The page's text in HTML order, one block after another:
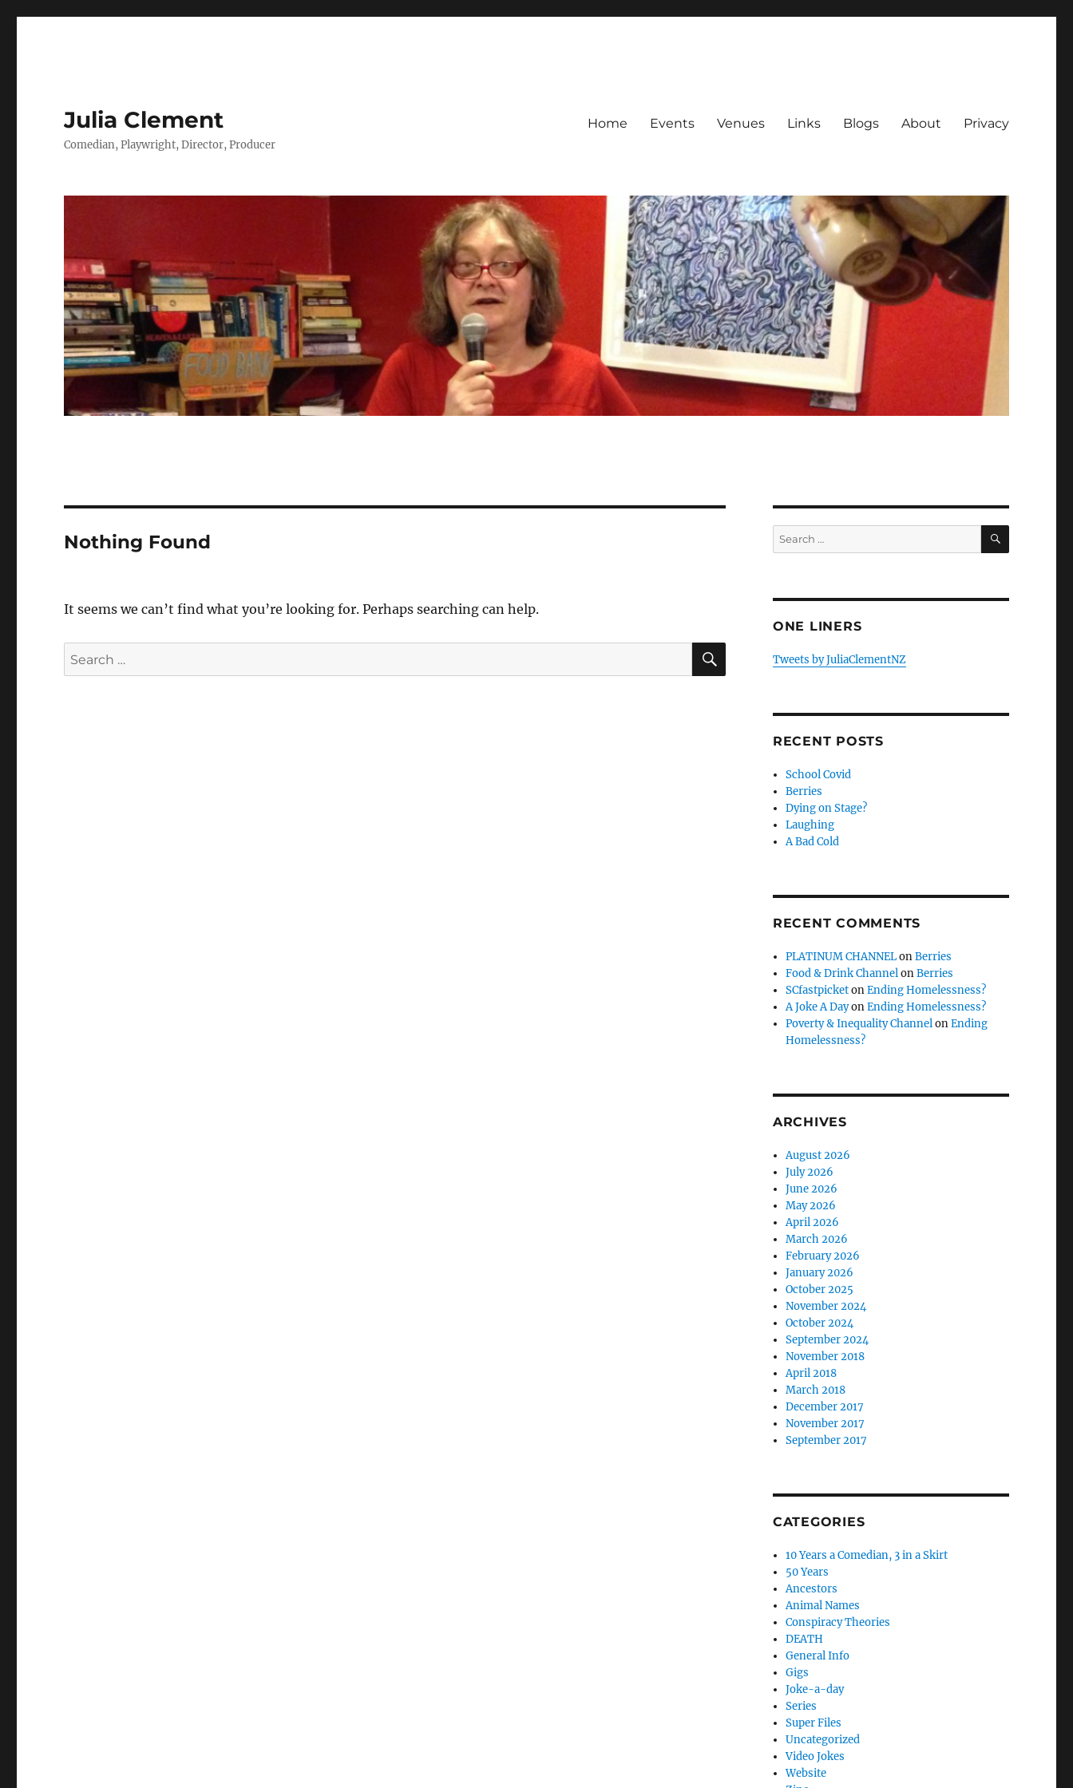
Julia Clement
Comedian, Playwright, Director, Producer
Home Events Venues Links Blogs About Privacy
Nothing Found
It seems we can’t find what you’re looking for. Perhaps searching can help.
Search
for:
SEARCH
Search
for:
SEARCH
ONE LINERS
Tweets by JuliaClementNZ
RECENT POSTS
School Covid
Berries
Dying on Stage?
Laughing
A Bad Cold
RECENT COMMENTS
PLATINUM CHANNELonBerries
Food & Drink ChannelonBerries
SCfastpicketonEnding Homelessness?
A Joke A DayonEnding Homelessness?
Poverty & Inequality ChannelonEnding
Homelessness?
ARCHIVES
August 2026
July 2026
June 2026
May 2026
April 2026
March 2026
February 2026
January 2026
October 2025
November 2024
October 2024
September 2024
November 2018
April 2018
March 2018
December 2017
November 2017
September 2017
CATEGORIES
10 Years a Comedian, 3 in a Skirt
50 Years
Ancestors
Animal Names
Conspiracy Theories
DEATH
General Info
Gigs
Joke-a-day
Series
Super Files
Uncategorized
Video Jokes
Website